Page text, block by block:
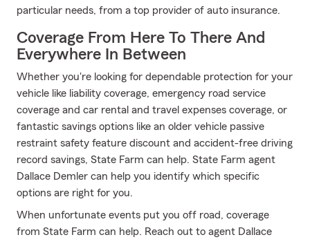
particular needs, from a top provider of auto insurance.
Coverage From Here To There And
Everywhere In Between
Whether you're looking for dependable protection for your
vehicle like liability coverage, emergency road service
coverage and car rental and travel expenses coverage, or
fantastic savings options like an older vehicle passive
restraint safety feature discount and accident-free driving
record savings, State Farm can help. State Farm agent
Dallace Demler can help you identify which specific
options are right for you.
When unfortunate events put you off road, coverage
from State Farm can help. Reach out to agent Dallace